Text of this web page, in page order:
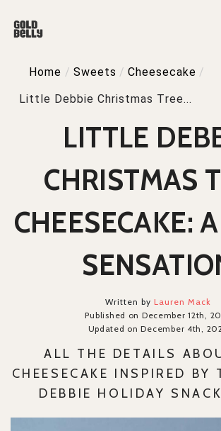
Home / Sweets / Cheesecake /
Little Debbie Christmas Tree...
LITTLE
CHRISTMAS
CHEESECAKE:
Written by Lauren Mack
Published on December 12th,
Updated on December 4th,
ALL THE DETAILS
CHEESECAKE INSPIRED BY
DEBBIE HOLIDAY